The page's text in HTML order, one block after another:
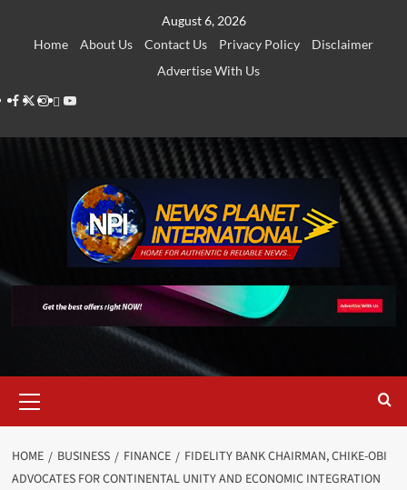
August 6, 2026
Home
About Us Contact Us Privacy Policy
Disclaimer
Advertise With Us
Facebook
Twitter
Instagram
Thread
Youtube
Menu
HOME BUSINESS FINANCE
FIDELITY BANK CHAIRMAN, CHIKE-OBI
ADVOCATES FOR CONTINENTAL UNITY AND ECONOMIC INTEGRATION